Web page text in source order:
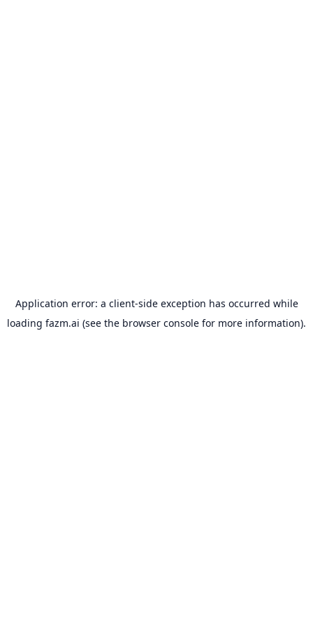
Application error: a client-side exception has occurred while
loading fazm.ai (see the browser console for more information).